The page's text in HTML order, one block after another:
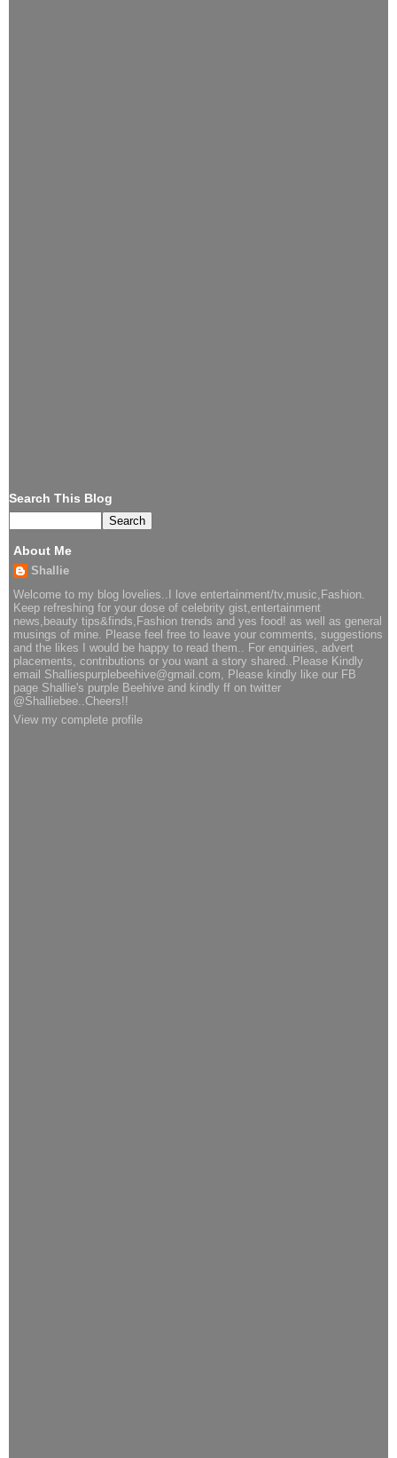
Search This Blog
About Me
Shallie
Welcome to my blog lovelies..I love entertainment/tv,music,Fashion.
Keep refreshing for your dose of celebrity gist,entertainment
news,beauty tips&finds,Fashion trends and yes food! as well as general
musings of mine. Please feel free to leave your comments, suggestions
and the likes I would be happy to read them.. For enquiries, advert
placements, contributions or you want a story shared..Please Kindly
email Shalliespurplebeehive@gmail.com, Please kindly like our FB
page Shallie's purple Beehive and kindly ff on twitter
@Shalliebee..Cheers!!
View my complete profile